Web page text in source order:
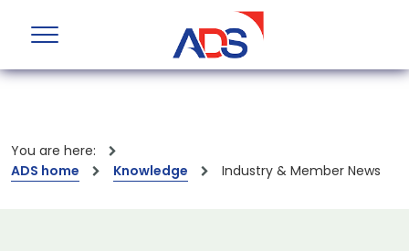
You are here:
ADS home
Knowledge Industry & Member News